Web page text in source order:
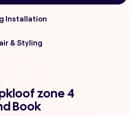
Installation
& Styling
zone 4
Book